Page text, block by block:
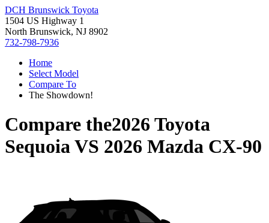
DCH Brunswick Toyota
1504 US Highway 1
North Brunswick, NJ 8902
732-798-7936
Home
Select Model
Compare To
The Showdown!
Compare the2026 Toyota
SequoiaVS 2026 Mazda CX-90